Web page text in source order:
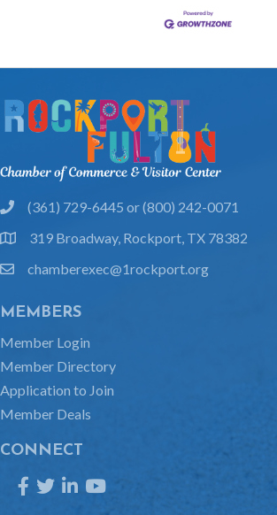
phone(361) 729-6445 or (800) 242-0071
location319 Broadway, Rockport, TX 78382
emailchamberexec@1rockport.org
MEMBERS
Member Login
Member Directory
Application to Join
Member Deals
CONNECT
Facebook
TwitterLinkedInYouTube